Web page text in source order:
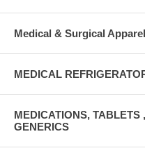
Medical & Surgical
MEDICAL
MEDICATIONS, TABLETS
GENERICS